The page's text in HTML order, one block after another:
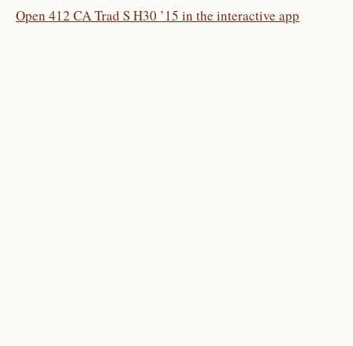
Open 412 CA Trad S H30 ’15 in the interactive app